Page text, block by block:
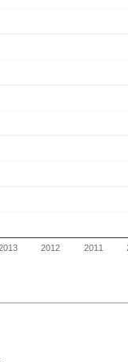
2012 2011